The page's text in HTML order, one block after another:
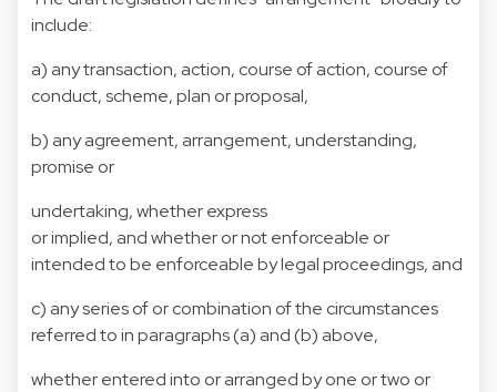
include:
a) any transaction, action, course of action, course of
conduct, scheme, plan or proposal,
b) any agreement, arrangement, understanding,
promise or
undertaking, whether express
or implied, and whether or not enforceable or
intended to be enforceable by legal proceedings, and
c) any series of or combination of the circumstances
referred to in paragraphs (a) and (b) above,
whether entered into or arranged by one or two or